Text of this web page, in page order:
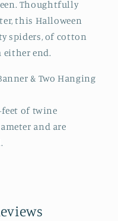
Thoughtfully
this Halloween
spiders, of cotton
either end.
& Two Hanging
feet of twine
and are